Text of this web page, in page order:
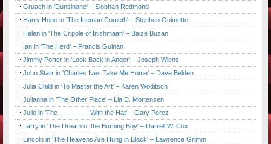
Gruach in 'Dunsinane' – Siobhan Redmond
Harry Hope in 'The Iceman Cometh' – Stephen Ouimette
Helen in 'The Cripple of Inishmaan' – Baize Buzan
Ian in 'The Herd' – Francis Guinan
Jimmy Porter in 'Look Back in Anger' – Joseph Wiens
John Starr in 'Charles Ives Take Me Home' – Dave Belden
Julia Child in 'To Master the Art' – Karen Woditsch
Julianna in 'The Other Place' – Lia D. Mortensen
Julio in 'The ________ With the Hat' – Gary Perez
Larry in 'The Dream of the Burning Boy' – Darrell W. Cox
Lincoln in 'The Heavens Are Hung in Black' – Lawrence Grimm